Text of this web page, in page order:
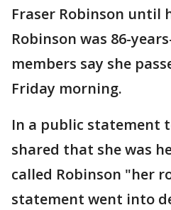
Fraser Robinson until
Robinson was 86-
members say she
Friday morning.
In a public statement
shared that she was
called Robinson "her
statement went into